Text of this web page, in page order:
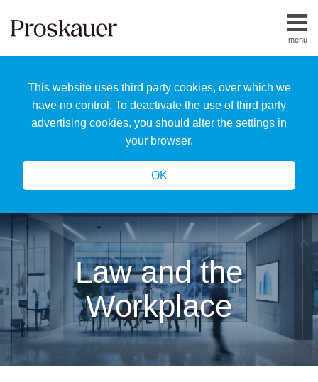
This website uses third party cookies, over which we
have no control. To deactivate the use of third party
advertising cookies, you should alter the settings in
your browser.
OK
menu
Home
Us
Our
Team
Law and the
Workplace